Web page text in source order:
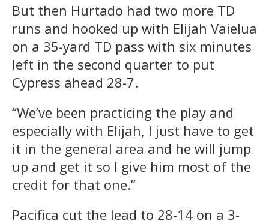
But then Hurtado had two more TD
runs and hooked up with Elijah Vaielua
on a 35-yard TD pass with six minutes
left in the second quarter to put
Cypress ahead 28-7.
“We’ve been practicing the play and
especially with Elijah, I just have to get
it in the general area and he will jump
up and get it so I give him most of the
credit for that one.”
Pacifica cut the lead to 28-14 on a 3-